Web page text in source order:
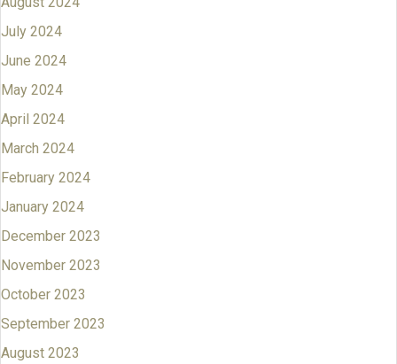
July 2024
June 2024
May 2024
April 2024
March 2024
February 2024
January 2024
December 2023
November 2023
October 2023
September 2023
August 2023